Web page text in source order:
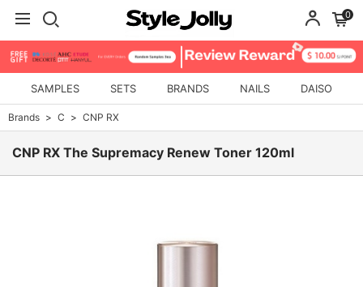
0
SAMPLES SETS BRANDS NAILS DAISO
Brands C CNP RX
CNP RX The Supremacy Renew Toner 120ml